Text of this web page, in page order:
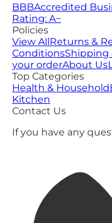
BBBAccredited
Rating: A−
Policies
View AllReturns &
ConditionsShipping
your orderAbout Us
Top Categories
Health & Household
Kitchen
Contact Us
If you have any